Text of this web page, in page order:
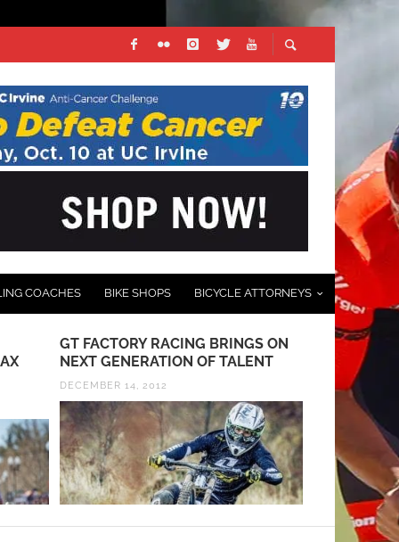
COACHES BIKE SHOPS BICYCLE ATTORNEYS
GT FACTORY RACING BRINGS ON
NEXT GENERATION OF TALENT
DECEMBER 14, 2012
TEAM
BANK
KICKOFF
GUARNIER
DECEMBER 2,